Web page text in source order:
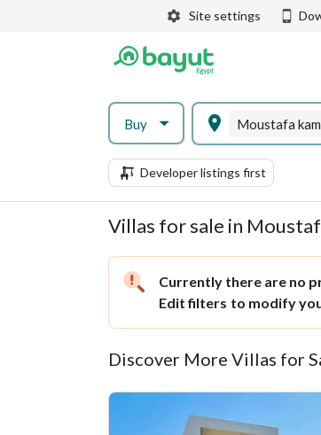
Site settings
Buy Moustafa
Developer listings first
Villas for sale in
Currently there are no
Edit filters to modify
Discover More Villas for